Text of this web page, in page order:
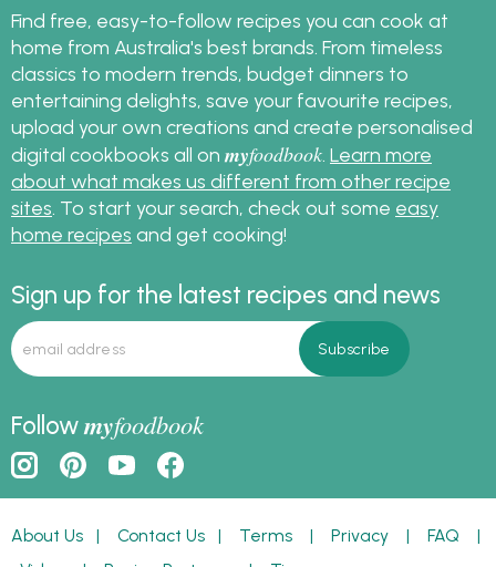
Find free, easy-to-follow recipes you can cook at
home from Australia's best brands. From timeless
classics to modern trends, budget dinners to
entertaining delights, save your favourite recipes,
upload your own creations and create personalised
digital cookbooks all on myfoodbook Learn more
about what makes us different from other recipe
sites . To start your search, check out some easy
home recipes and get cooking!
Sign up for the latest recipes and news
Followmyfoodbook
About Us | Contact Us | Terms | Privacy | FAQ |